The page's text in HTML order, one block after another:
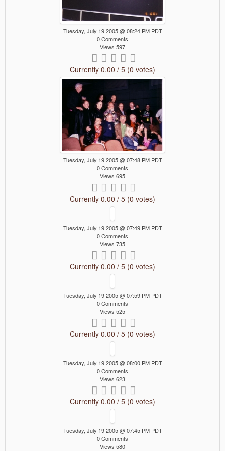
Tuesday, July 19 2005 @ 08:24 PM PDT
0 Comments
Views 597
Currently 0.00 / 5 (0 votes)
Tuesday, July 19 2005 @ 07:48 PM PDT
0 Comments
Views 695
Currently 0.00 / 5 (0 votes)
Tuesday, July 19 2005 @ 07:49 PM PDT
0 Comments
Views 735
Currently 0.00 / 5 (0 votes)
Tuesday, July 19 2005 @ 07:59 PM PDT
0 Comments
Views 525
Currently 0.00 / 5 (0 votes)
Tuesday, July 19 2005 @ 08:00 PM PDT
0 Comments
Views 623
Currently 0.00 / 5 (0 votes)
Tuesday, July 19 2005 @ 07:45 PM PDT
0 Comments
Views 580